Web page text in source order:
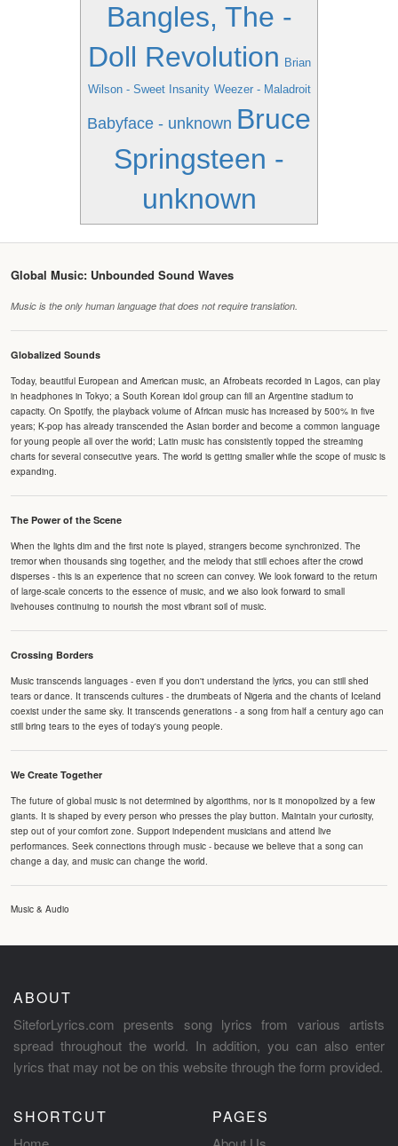
Bangles, The -
Doll Revolution Brian
Wilson - Sweet Insanity Weezer - Maladroit
Babyface - unknown Bruce
Springsteen -
unknown
Global Music: Unbounded Sound Waves
Music is the only human language that does not require translation.
Globalized Sounds
Today, beautiful European and American music, an Afrobeats recorded in Lagos, can play
in headphones in Tokyo; a South Korean idol group can fill an Argentine stadium to
capacity. On Spotify, the playback volume of African music has increased by 500% in five
years; K-pop has already transcended the Asian border and become a common language
for young people all over the world; Latin music has consistently topped the streaming
charts for several consecutive years. The world is getting smaller while the scope of music is
expanding.
The Power of the Scene
When the lights dim and the first note is played, strangers become synchronized. The
tremor when thousands sing together, and the melody that still echoes after the crowd
disperses - this is an experience that no screen can convey. We look forward to the return
of large-scale concerts to the essence of music, and we also look forward to small
livehouses continuing to nourish the most vibrant soil of music.
Crossing Borders
Music transcends languages - even if you don't understand the lyrics, you can still shed
tears or dance. It transcends cultures - the drumbeats of Nigeria and the chants of Iceland
coexist under the same sky. It transcends generations - a song from half a century ago can
still bring tears to the eyes of today's young people.
We Create Together
The future of global music is not determined by algorithms, nor is it monopolized by a few
giants. It is shaped by every person who presses the play button. Maintain your curiosity,
step out of your comfort zone. Support independent musicians and attend live
performances. Seek connections through music - because we believe that a song can
change a day, and music can change the world.
Music & Audio
ABOUT
SiteforLyrics.com presents song lyrics from various artists
spread throughout the world. In addition, you can also enter
lyrics that may not be on this website through the form provided.
SHORTCUT PAGES